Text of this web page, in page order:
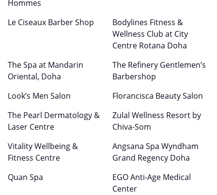
Hommes
Le Ciseaux Barber Shop
Bodylines Fitness &
Wellness Club at City
Centre Rotana Doha
The Spa at Mandarin
Oriental, Doha
The Refinery Gentlemen’s
Barbershop
Look’s Men Salon
Florancisca Beauty Salon
The Pearl Dermatology &
Laser Centre
Zulal Wellness Resort by
Chiva-Som
Vitality Wellbeing &
Fitness Centre
Angsana Spa Wyndham
Grand Regency Doha
Quan Spa
EGO Anti-Age Medical
Center